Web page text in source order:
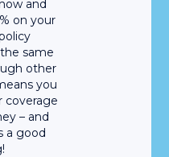
and
on your
same
other
you
coverage
– and
a good